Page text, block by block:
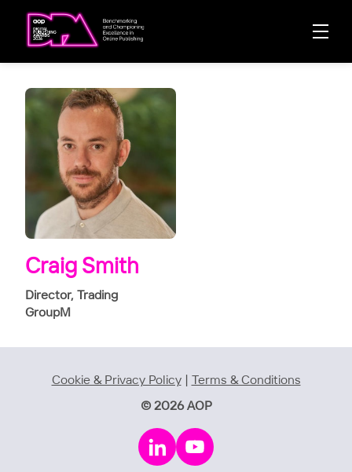
Craig Smith
Director, Trading
GroupM
Cookie & Privacy Policy| Terms & Conditions
© 2026 AOP